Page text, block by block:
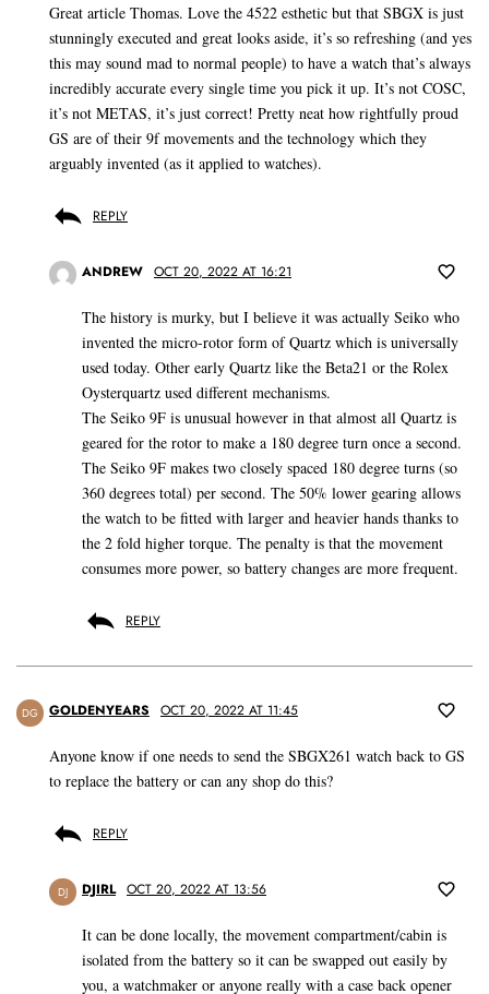
Great article Thomas. Love the 4522 esthetic but that SBGX is just
stunningly executed and great looks aside, it’s so refreshing (and yes
this may sound mad to normal people) to have a watch that’s always
incredibly accurate every single time you pick it up. It’s not COSC,
it’s not METAS, it’s just correct! Pretty neat how rightfully proud
GS are of their 9f movements and the technology which they
arguably invented (as it applied to watches).
REPLY
ANDREW OCT 20, 2022 AT 16:21
The history is murky, but I believe it was actually Seiko who
invented the micro-rotor form of Quartz which is universally
used today. Other early Quartz like the Beta21 or the Rolex
Oysterquartz used different mechanisms.
The Seiko 9F is unusual however in that almost all Quartz is
geared for the rotor to make a 180 degree turn once a second.
The Seiko 9F makes two closely spaced 180 degree turns (so
360 degrees total) per second. The 50% lower gearing allows
the watch to be fitted with larger and heavier hands thanks to
the 2 fold higher torque. The penalty is that the movement
consumes more power, so battery changes are more frequent.
REPLY
DG GOLDENYEARS OCT 20, 2022 AT 11:45
Anyone know if one needs to send the SBGX261 watch back to GS
to replace the battery or can any shop do this?
REPLY
DJ DJIRL OCT 20, 2022 AT 13:56
It can be done locally, the movement compartment/cabin is
isolated from the battery so it can be swapped out easily by
you, a watchmaker or anyone really with a case back opener